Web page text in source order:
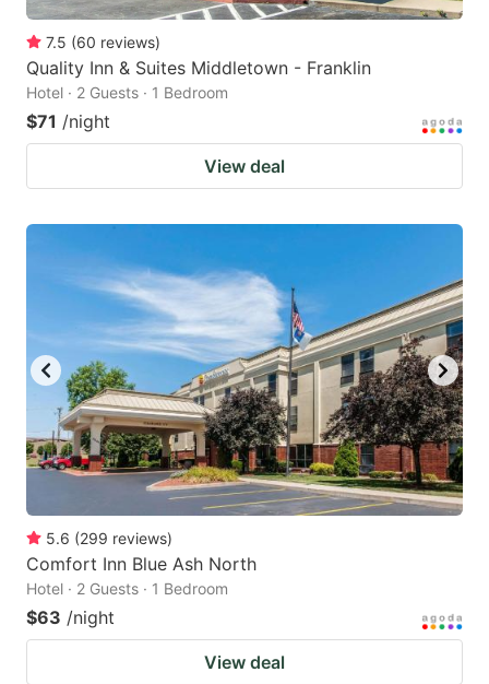
7.5 (60 reviews)
Quality Inn & Suites Middletown - Franklin
Hotel · 2 Guests · 1 Bedroom
$71 /night
View deal
5.6 (299 reviews)
Comfort Inn Blue Ash North
Hotel · 2 Guests · 1 Bedroom
$63 /night
View deal